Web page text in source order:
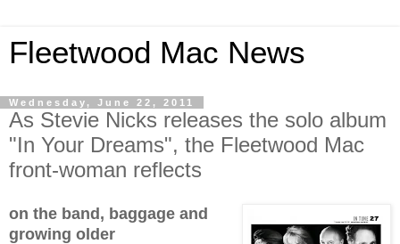
Fleetwood Mac News
Wednesday, June 22, 2011
As Stevie Nicks releases the solo album
"In Your Dreams", the Fleetwood Mac
front-woman reflects
on the band, baggage and
growing older